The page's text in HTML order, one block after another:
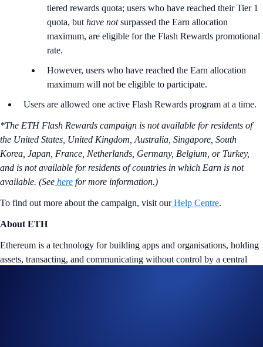
tiered rewards quota; users who have reached their Tier 1
quota, but have notsurpassed the Earn allocation
maximum, are eligible for the Flash Rewards promotional
rate.
However, users who have reached the Earn allocation
maximum will not be eligible to participate.
Users are allowed one active Flash Rewards program at a time.
*The ETH Flash Rewards campaign is not available for residents of
the United States, United Kingdom, Australia, Singapore, South
Korea, Japan, France, Netherlands, Germany, Belgium, or Turkey,
and is not available for residents of countries in which Earn is not
available. (See here for more information.)
To find out more about the campaign, visit our Help Centre.
About ETH
Ethereum is a technology for building apps and organisations, holding
assets, transacting, and communicating without control by a central